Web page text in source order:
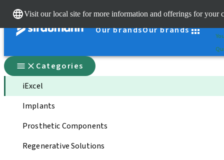
Visit our local site for more information and offerings for your
Our brandsOur brands
Categories
iExcel
Implants
Prosthetic Components
Regenerative Solutions